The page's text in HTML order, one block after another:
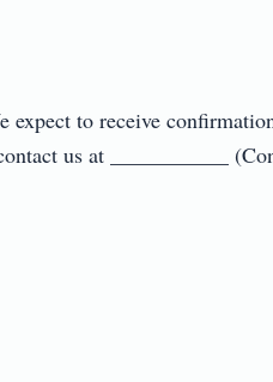
expect to receive
us at ___________